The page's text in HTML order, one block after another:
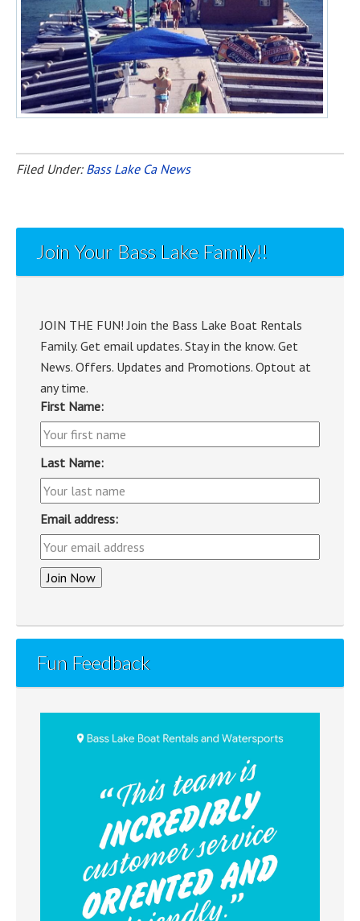
Filed Under: Bass Lake Ca News
Join Your Bass Lake Family!!
JOIN THE FUN! Join the Bass Lake Boat Rentals
Family. Get email updates. Stay in the know. Get
News. Offers. Updates and Promotions. Optout at
any time.
First Name:
Last Name:
Email address:
Fun Feedback